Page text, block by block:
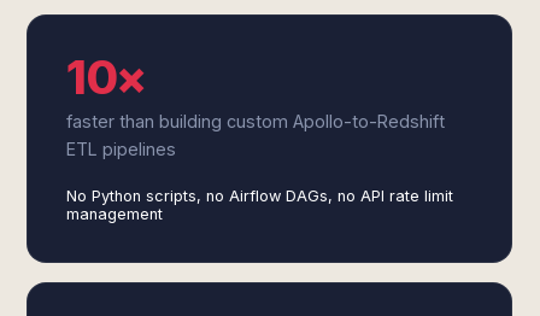
10×
faster than building custom Apollo-to-Redshift
ETL pipelines
No Python scripts, no Airflow DAGs, no API rate limit
management